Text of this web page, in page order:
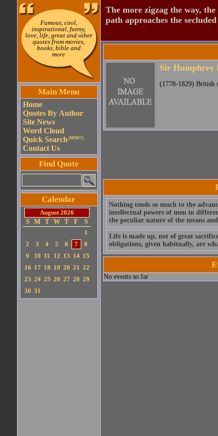
Famous, cool,
inspirational, funny,
love, life, great and other
quotes from movies,
books, bible and
more
Main Menu
Home
Quotes By Author
Site News
Word Cloud
Quick Search (NEW!!)
Contact Us
Find Quote
Calendar
August 2026
S
M T W T F
S
1
2
3 4 5 6 7
8
9
10 11 12 13 14 15
16 17 18 19 20 21 22
23 24 25 26 27 28 29
30 31
The more zigzag the way,
path approaches the
Sir Humphrey
(1778-1829) British
Nothing tends so much to the
intellectual powers of men in
the peculiar nature of the means
Life is made up, not of great
obligations, given habitually, are
No events so far